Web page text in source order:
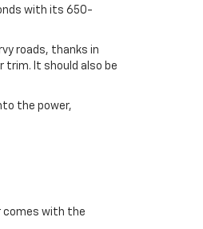
with its 650-
roads, thanks in
trim. It should also be
the power,
comes with the